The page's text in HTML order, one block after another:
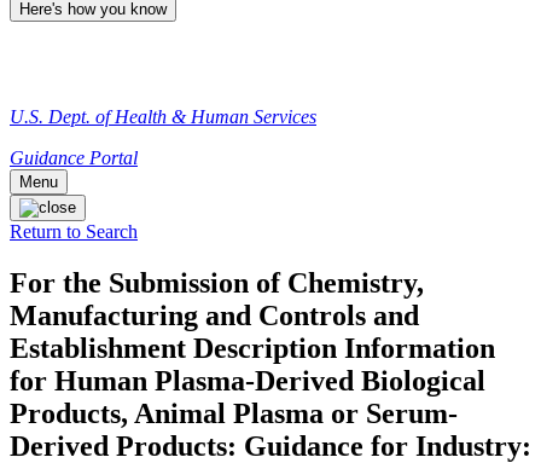
Here's how you know
U.S. Dept. of Health & Human Services
Guidance Portal
Menu
Return to Search
For the Submission of Chemistry,
Manufacturing and Controls and
Establishment Description Information
for Human Plasma-Derived Biological
Products, Animal Plasma or Serum-
Derived Products: Guidance for Industry: